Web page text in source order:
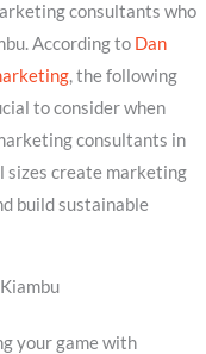
consultants who
According to Dan
, the following
to consider when
consultants in
sizes create marketing
build sustainable
your game with